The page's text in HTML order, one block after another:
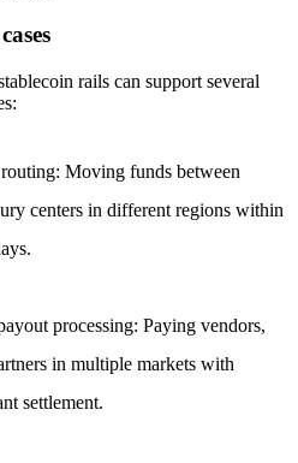
rails can support several
Moving funds between
centers in different regions within
processing: Paying vendors,
in multiple markets with
settlement.